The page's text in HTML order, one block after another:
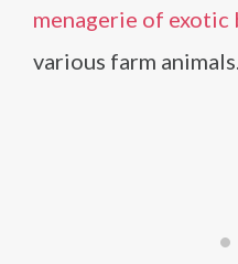
menagerie of exotic
various farm